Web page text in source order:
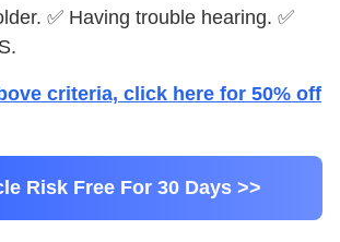
✅ Having trouble hearing. ✅
criteria, click here for 50% off
Risk Free For 30 Days >>